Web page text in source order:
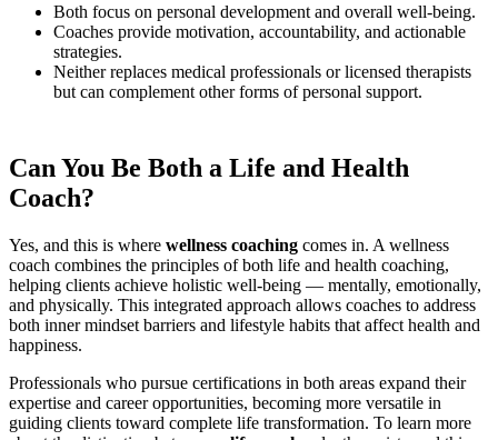
Both focus on personal development and overall well-being.
Coaches provide motivation, accountability, and actionable
strategies.
Neither replaces medical professionals or licensed therapists
but can complement other forms of personal support.
Can You Be Both a Life and Health
Coach?
Yes, and this is where wellness coaching comes in. A wellness
coach combines the principles of both life and health coaching,
helping clients achieve holistic well-being — mentally, emotionally,
and physically. This integrated approach allows coaches to address
both inner mindset barriers and lifestyle habits that affect health and
happiness.
Professionals who pursue certifications in both areas expand their
expertise and career opportunities, becoming more versatile in
guiding clients toward complete life transformation. To learn more